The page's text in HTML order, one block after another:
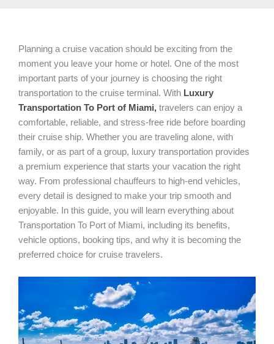
Planning a cruise vacation should be exciting from the
moment you leave your home or hotel. One of the most
important parts of your journey is choosing the right
transportation to the cruise terminal. With Luxury
Transportation To Port of Miami, travelers can enjoy a
comfortable, reliable, and stress-free ride before boarding
their cruise ship. Whether you are traveling alone, with
family, or as part of a group, luxury transportation provides
a premium experience that starts your vacation the right
way. From professional chauffeurs to high-end vehicles,
every detail is designed to make your trip smooth and
enjoyable. In this guide, you will learn everything about
Transportation To Port of Miami, including its benefits,
vehicle options, booking tips, and why it is becoming the
preferred choice for cruise travelers.